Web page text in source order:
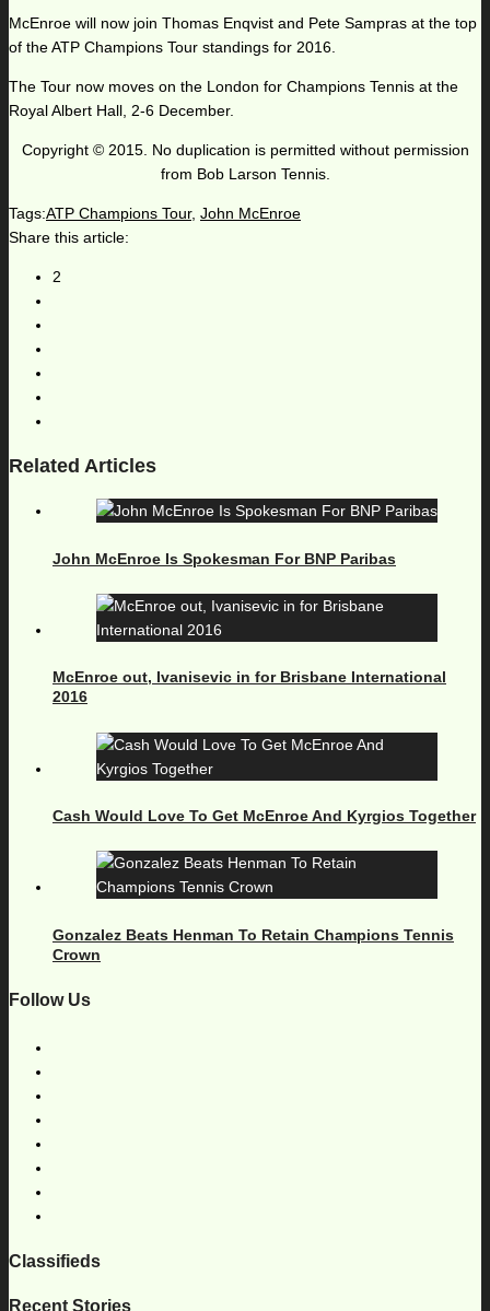
McEnroe will now join Thomas Enqvist and Pete Sampras at the top
of the ATP Champions Tour standings for 2016.
The Tour now moves on the London for Champions Tennis at the
Royal Albert Hall, 2-6 December.
Copyright © 2015. No duplication is permitted without permission
from Bob Larson Tennis.
Tags:ATP Champions Tour, John McEnroe
Share this article:
2
Related Articles
John McEnroe Is Spokesman For BNP Paribas
McEnroe out, Ivanisevic in for Brisbane International
2016
Cash Would Love To Get McEnroe And Kyrgios Together
Gonzalez Beats Henman To Retain Champions Tennis
Crown
Follow Us
Classifieds
Recent Stories